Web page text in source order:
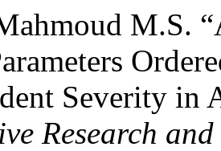
M.S.
Severity in
Research